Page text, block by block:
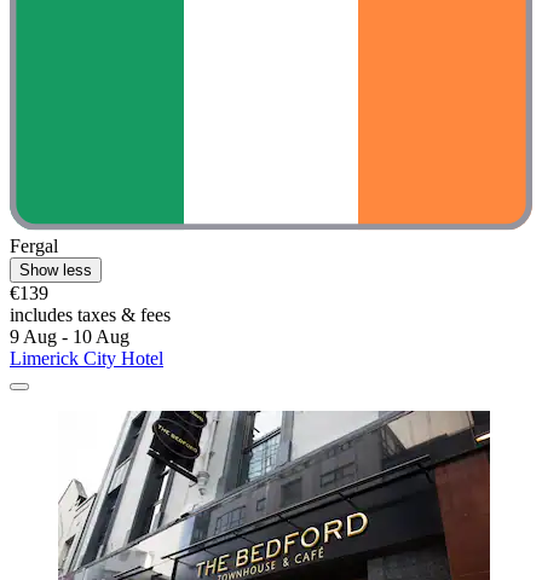
Fergal
Show less
€139
includes taxes & fees
9 Aug - 10 Aug
Limerick City Hotel